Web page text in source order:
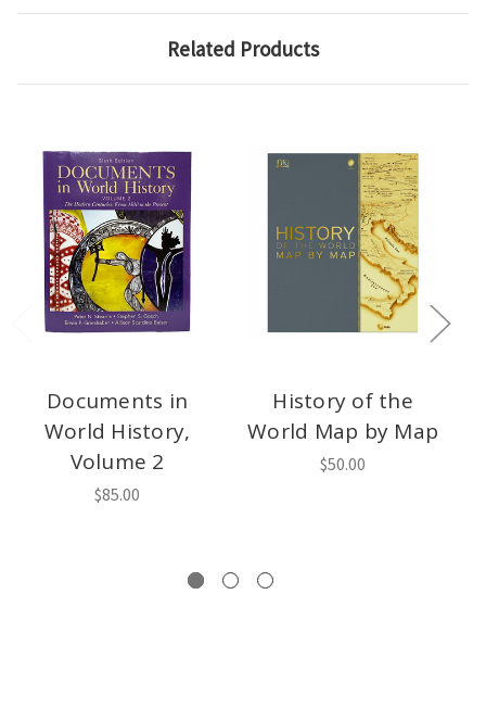
Related Products
Documents in
World History,
Volume 2
$85.00
History of the
World Map by Map
$50.00